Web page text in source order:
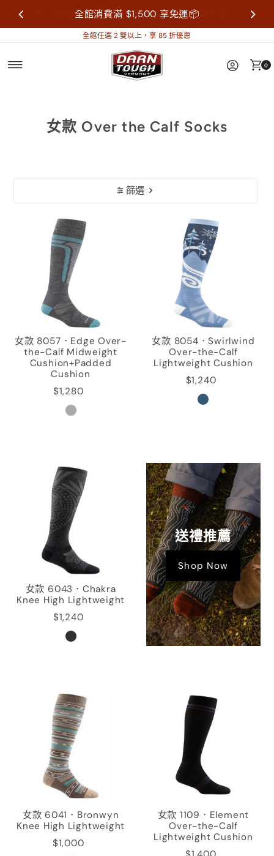
尺寸疑問歡迎來信詢問再做購買，襪子屬於個人
衛生用品，售出不做退換貨。
全館消費滿 $1,500 享免運📦
全館任選 2 雙以上，享 85 折優惠
0
女款 Over the Calf Socks
篩選
女款 8057．Edge Over-
the-Calf Midweight
Cushion+Padded
Cushion
$1,280
女款 8054．Swirlwind
Over-the-Calf
Lightweight Cushion
$1,240
女款 6043．Chakra
Knee High Lightweight
$1,240
送禮推薦
Shop Now
女款 6041．Bronwyn
Knee High Lightweight
$1,000
女款 1109．Element
Over-the-Calf
Lightweight Cushion